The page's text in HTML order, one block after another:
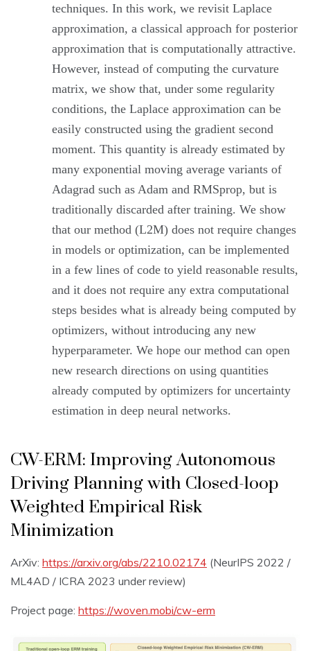
techniques. In this work, we revisit Laplace
approximation, a classical approach for posterior
approximation that is computationally attractive.
However, instead of computing the curvature
matrix, we show that, under some regularity
conditions, the Laplace approximation can be
easily constructed using the gradient second
moment. This quantity is already estimated by
many exponential moving average variants of
Adagrad such as Adam and RMSprop, but is
traditionally discarded after training. We show
that our method (L2M) does not require changes
in models or optimization, can be implemented
in a few lines of code to yield reasonable results,
and it does not require any extra computational
steps besides what is already being computed by
optimizers, without introducing any new
hyperparameter. We hope our method can open
new research directions on using quantities
already computed by optimizers for uncertainty
estimation in deep neural networks.
CW-ERM: Improving Autonomous
Driving Planning with Closed-loop
Weighted Empirical Risk
Minimization
ArXiv: https://arxiv.org/abs/2210.02174 (NeurIPS 2022 /
ML4AD / ICRA 2023 under review)
Project page: https://woven.mobi/cw-erm